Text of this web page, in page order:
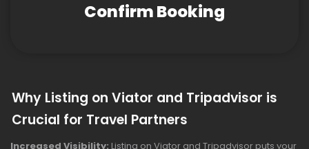
Confirm Booking
Why Listing on Viator and Tripadvisor is
Crucial for Travel Partners
Increased Visibility: Listing on Viator and Tripadvisor puts your